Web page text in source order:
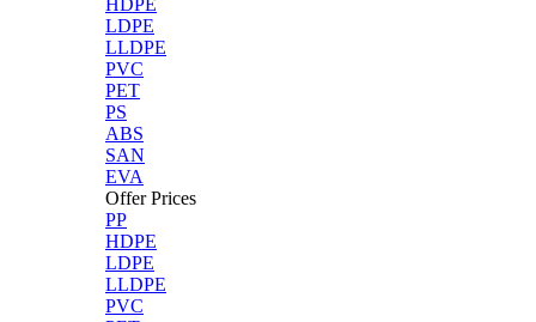
HDPE
LDPE
LLDPE
PVC
PET
PS
ABS
SAN
EVA
Offer Prices
PP
HDPE
LDPE
LLDPE
PVC